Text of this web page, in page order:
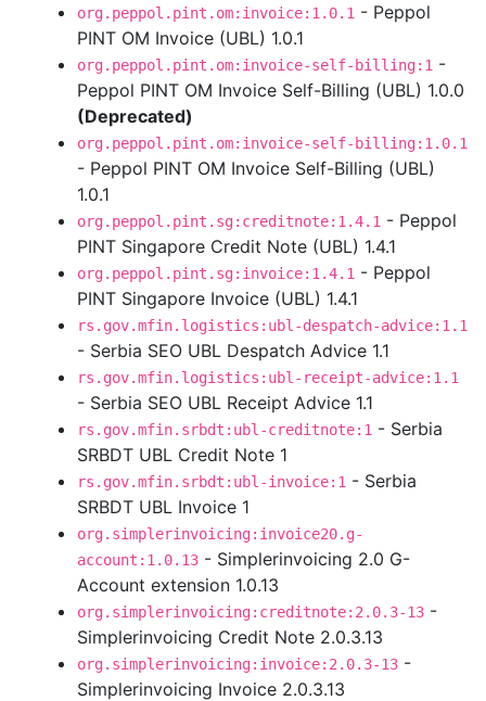
org.peppol.pint.om:invoice:1.0.1 - Peppol
PINT OM Invoice (UBL) 1.0.1
org.peppol.pint.om:invoice-self-billing:1 -
Peppol PINT OM Invoice Self-Billing (UBL) 1.0.0
(Deprecated)
org.peppol.pint.om:invoice-self-billing:1.0.1
- Peppol PINT OM Invoice Self-Billing (UBL)
1.0.1
org.peppol.pint.sg:creditnote:1.4.1 - Peppol
PINT Singapore Credit Note (UBL) 1.4.1
org.peppol.pint.sg:invoice:1.4.1 - Peppol
PINT Singapore Invoice (UBL) 1.4.1
rs.gov.mfin.logistics:ubl-despatch-advice:1.1
- Serbia SEO UBL Despatch Advice 1.1
rs.gov.mfin.logistics:ubl-receipt-advice:1.1
- Serbia SEO UBL Receipt Advice 1.1
rs.gov.mfin.srbdt:ubl-creditnote:1 - Serbia
SRBDT UBL Credit Note 1
rs.gov.mfin.srbdt:ubl-invoice:1 - Serbia
SRBDT UBL Invoice 1
org.simplerinvoicing:invoice20.g-
account:1.0.13 - Simplerinvoicing 2.0 G-
Account extension 1.0.13
org.simplerinvoicing:creditnote:2.0.3-13 -
Simplerinvoicing Credit Note 2.0.3.13
org.simplerinvoicing:invoice:2.0.3-13 -
Simplerinvoicing Invoice 2.0.3.13